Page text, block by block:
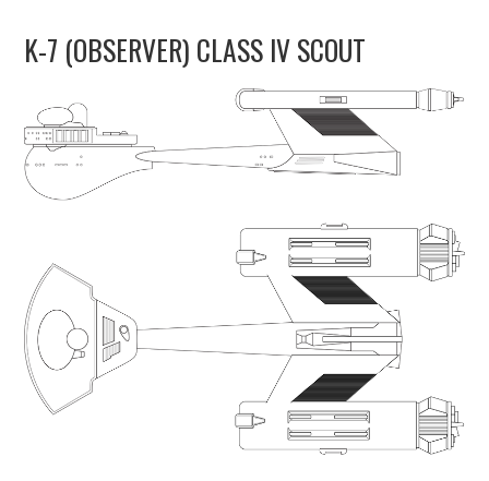
UPDATES
THE FLEETS
CONSTRUCTION
PUBLICATIONS
LINKS
K-7 (OBSERVER) CLASS IV SCOUT